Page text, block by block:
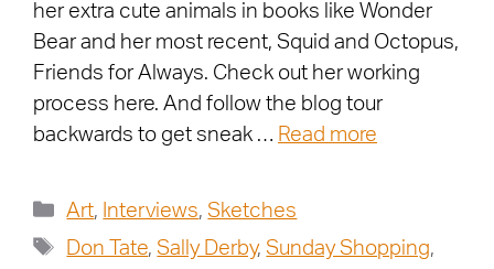
her extra cute animals in books like Wonder
Bear and her most recent, Squid and Octopus,
Friends for Always. Check out her working
process here. And follow the blog tour
backwards to get sneak … Read more
Art, Interviews, Sketches
Don Tate, Sally Derby, Sunday Shopping,